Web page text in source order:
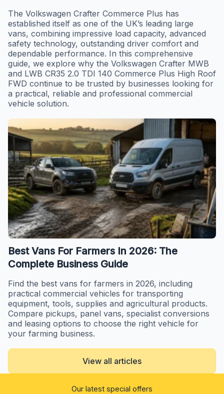
The Volkswagen Crafter Commerce Plus has
established itself as one of the UK’s leading large
vans, combining impressive load capacity, advanced
safety technology, outstanding driver comfort and
dependable performance. In this comprehensive
guide, we explore why the Volkswagen Crafter MWB
and LWB CR35 2.0 TDI 140 Commerce Plus High Roof
FWD continue to be trusted by businesses looking for
a practical, reliable and professional commercial
vehicle solution.
Best Vans For Farmers In 2026: The
Complete Business Guide
Find the best vans for farmers in 2026, including
practical commercial vehicles for transporting
equipment, tools, supplies and agricultural products.
Compare pickups, panel vans, specialist conversions
and leasing options to choose the right vehicle for
your farming business.
View all articles
Our latest special offers